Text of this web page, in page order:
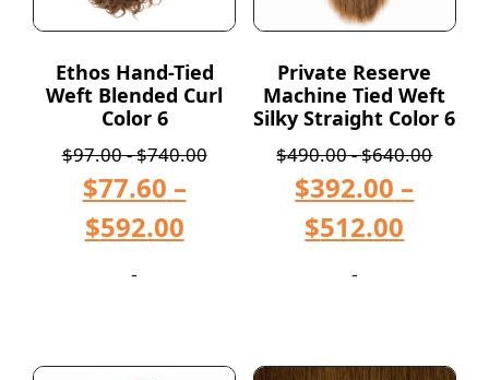
Ethos Hand-Tied
Weft Blended Curl
Color 6
$97.00-$740.00
$77.60 –
$592.00
-
Private Reserve
Machine Tied Weft
Silky Straight Color 6
$490.00-$640.00
$392.00 –
$512.00
-